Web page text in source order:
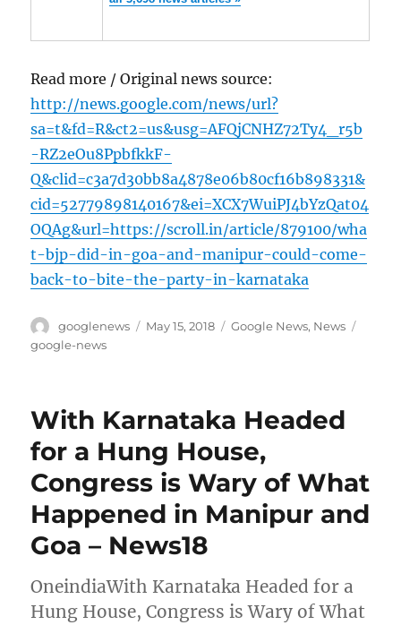
Read more / Original news source:
http://news.google.com/news/url?
sa=t&fd=R&ct2=us&usg=AFQjCNHZ72Ty4_r5b
-RZ2eOu8PpbfkkF-
Q&clid=c3a7d30bb8a4878e06b80cf16b898331&
cid=52779898140167&ei=XCX7WuiPJ4bYzQat04
OQAg&url=https://scroll.in/article/879100/wha
t-bjp-did-in-goa-and-manipur-could-come-
back-to-bite-the-party-in-karnataka
Author
googlenews
Posted
May 15, 2018 Categories
Google News, News
google-news
With Karnataka Headed
for a Hung House,
Congress is Wary of What
Happened in Manipur and
Goa – News18
OneindiaWith Karnataka Headed for a
Hung House, Congress is Wary of What